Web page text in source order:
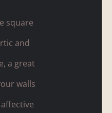
square
and
a great
walls